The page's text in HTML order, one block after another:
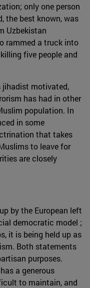
only one person
the best known, was
Uzbekistan
rammed a truck into
five people and
jihadist motivated,
has had in other
population. In
in some
that takes
to leave for
are closely
by the European left
democratic model ;
it is being held up as
Both statements
purposes.
a generous
to maintain, and